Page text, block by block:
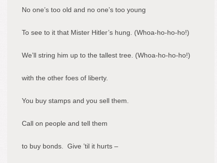
No one’s too old and no one’s too young
To see to it that Mister Hitler’s hung. (Whoa-ho-ho-ho!)
We’ll string him up to the tallest tree. (Whoa-ho-ho-ho!)
with the other foes of liberty.
You buy stamps and you sell them.
Call on people and tell them
to buy bonds. Give ’til it hurts –